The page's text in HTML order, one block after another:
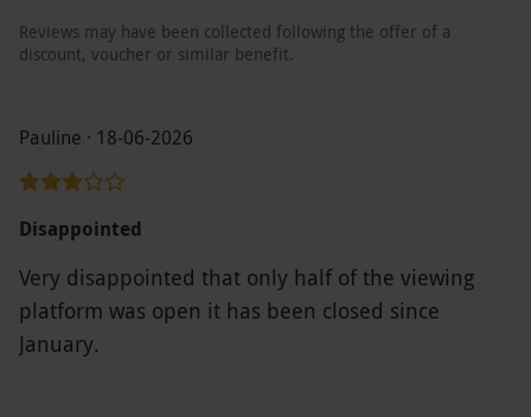
Reviews may have been collected following the offer of a
discount, voucher or similar benefit.
Pauline · 18-06-2026
Disappointed
Very disappointed that only half of the viewing
platform was open it has been closed since
January.